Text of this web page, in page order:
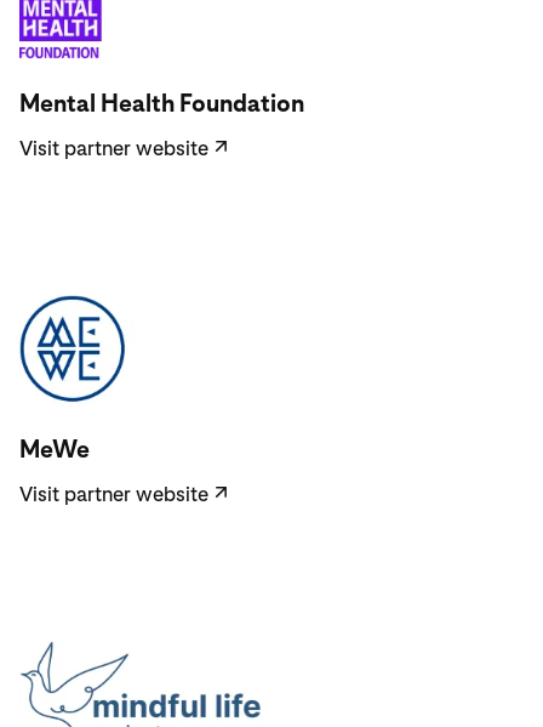
Mental Health Foundation
Visit partner website ↗
MeWe
Visit partner website ↗